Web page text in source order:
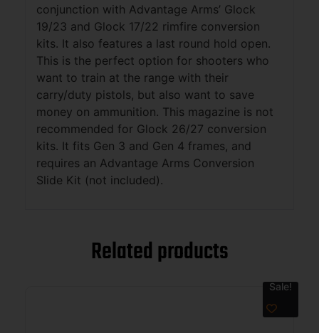
conjunction with Advantage Arms’ Glock
19/23 and Glock 17/22 rimfire conversion
kits. It also features a last round hold open.
This is the perfect option for shooters who
want to train at the range with their
carry/duty pistols, but also want to save
money on ammunition. This magazine is not
recommended for Glock 26/27 conversion
kits. It fits Gen 3 and Gen 4 frames, and
requires an Advantage Arms Conversion
Slide Kit (not included).
Related products
Sale!